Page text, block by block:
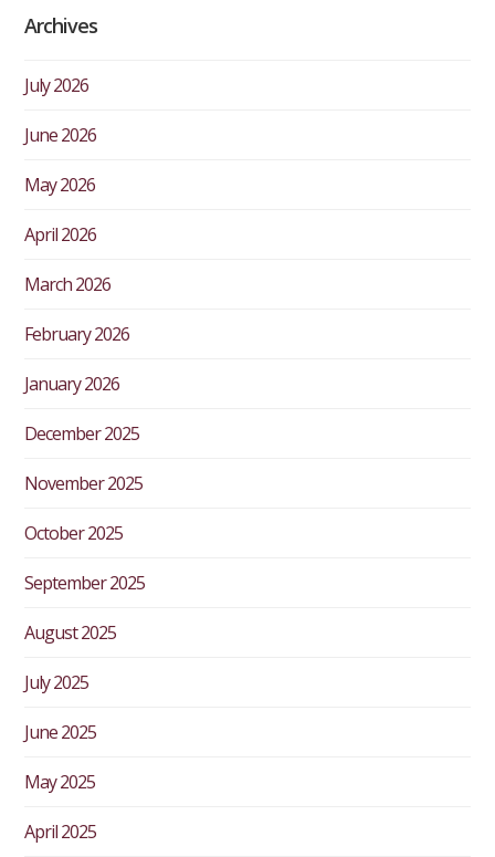
Archives
July 2026
June 2026
May 2026
April 2026
March 2026
February 2026
January 2026
December 2025
November 2025
October 2025
September 2025
August 2025
July 2025
June 2025
May 2025
April 2025